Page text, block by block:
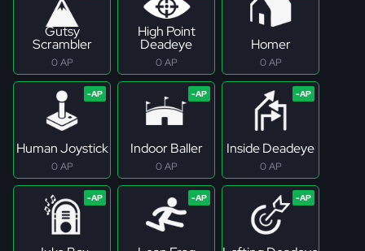
Gutsy
Scrambler
0 AP
High Point
Deadeye
0 AP
Homer
0 AP
Human Joystick
0 AP
Indoor Baller
0 AP
Inside Deadeye
0 AP